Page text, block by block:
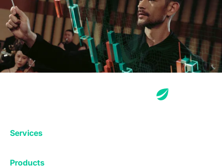
Services
Products